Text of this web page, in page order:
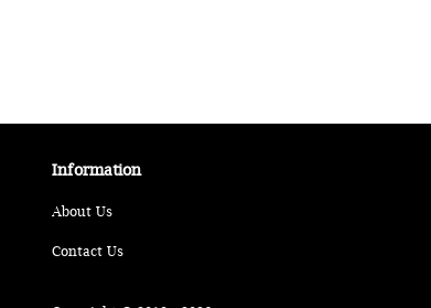
Information
About Us
Contact Us